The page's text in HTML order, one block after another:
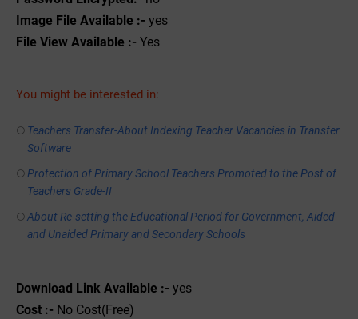
Image File Available :- yes
File View Available :- Yes
You might be interested in:
Teachers Transfer-About Indexing Teacher Vacancies in Transfer
Software
Protection of Primary School Teachers Promoted to the Post of
Teachers Grade-II
About Re-setting the Educational Period for Government, Aided
and Unaided Primary and Secondary Schools
Download Link Available :- yes
Cost :- No Cost(Free)